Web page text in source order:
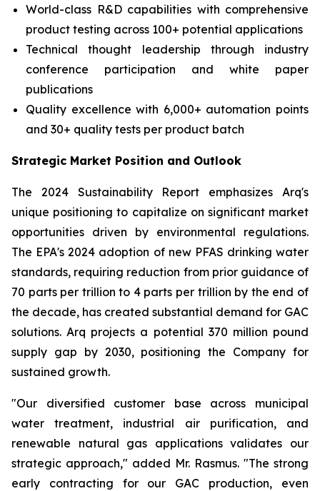
World-class R&D capabilities with comprehensive
product testing across 100+ potential applications
Technical thought leadership through industry
conference participation and white paper
publications
Quality excellence with 6,000+ automation points
and 30+ quality tests per product batch
Strategic Market Position and Outlook
The 2024 Sustainability Report emphasizes Arq's
unique positioning to capitalize on significant market
opportunities driven by environmental regulations.
The EPA's 2024 adoption of new PFAS drinking water
standards, requiring reduction from prior guidance of
70 parts per trillion to 4 parts per trillion by the end of
the decade, has created substantial demand for GAC
solutions. Arq projects a potential 370 million pound
supply gap by 2030, positioning the Company for
sustained growth.
"Our diversified customer base across municipal
water treatment, industrial air purification, and
renewable natural gas applications validates our
strategic approach," added Mr. Rasmus. "The strong
early contracting for our GAC production, even